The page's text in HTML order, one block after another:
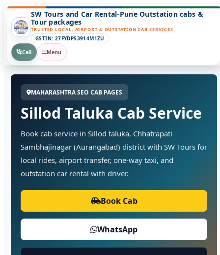
SW Tours and Car Rental-Pune Outstation cabs &
Tour packages
TRUSTED LOCAL, AIRPORT & OUTSTATION CAB SERVICES
GSTIN: 27FYDPS3914M1ZU
Call
Menu
MAHARASHTRA SEO CAB PAGES
Sillod Taluka Cab Service
Book cab service in Sillod taluka, Chhatrapati
Sambhajinagar (Aurangabad) district with SW Tours for
local rides, airport transfer, one-way taxi, and
outstation car rental with driver.
Book Cab
WhatsApp